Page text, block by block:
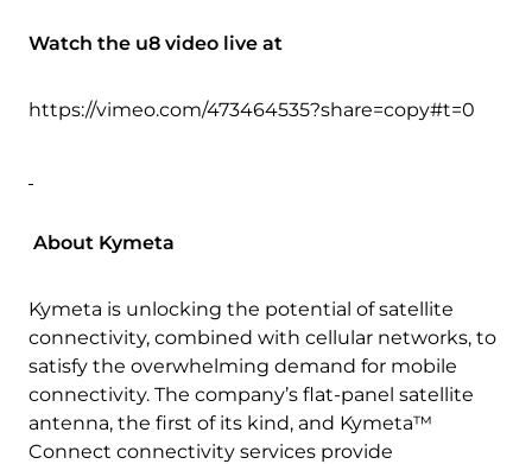
Watch the u8 video live at
https://vimeo.com/473464535?share=copy#t=0
About Kymeta
Kymeta is unlocking the potential of satellite
connectivity, combined with cellular networks, to
satisfy the overwhelming demand for mobile
connectivity. The company’s flat-panel satellite
antenna, the first of its kind, and Kymeta™
Connect connectivity services provide